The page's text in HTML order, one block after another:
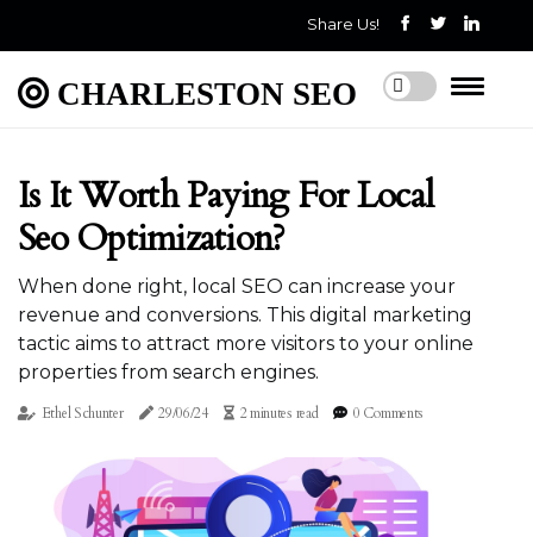
Share Us!
CHARLESTON SEO
Is It Worth Paying For Local
Seo Optimization?
When done right, local SEO can increase your
revenue and conversions. This digital marketing
tactic aims to attract more visitors to your online
properties from search engines.
Ethel Schunter 29/06/24 2 minutes read 0 Comments